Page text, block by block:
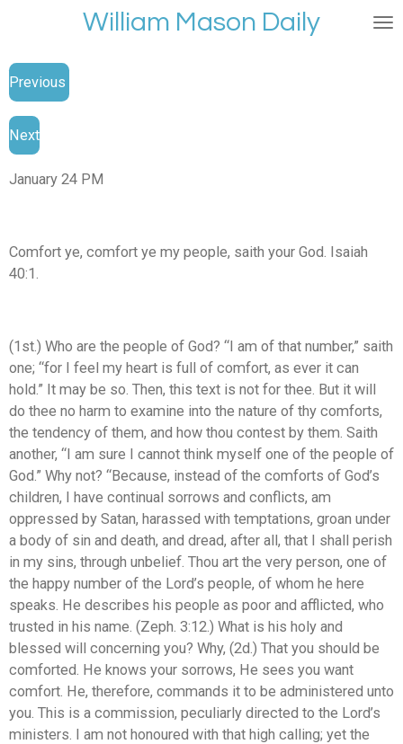
main
content
William Mason Daily
Previous
Next
January 24 PM
Comfort ye, comfort ye my people, saith your God. Isaiah
40:1.
(1st.) Who are the people of God? “I am of that number,” saith
one; “for I feel my heart is full of comfort, as ever it can
hold.” It may be so. Then, this text is not for thee. But it will
do thee no harm to examine into the nature of thy comforts,
the tendency of them, and how thou contest by them. Saith
another, “I am sure I cannot think myself one of the people of
God.” Why not? “Because, instead of the comforts of God’s
children, I have continual sorrows and conflicts, am
oppressed by Satan, harassed with temptations, groan under
a body of sin and death, and dread, after all, that I shall perish
in my sins, through unbelief. Thou art the very person, one of
the happy number of the Lord’s people, of whom he here
speaks. He describes his people as poor and afflicted, who
trusted in his name. (Zeph. 3:12.) What is his holy and
blessed will concerning you? Why, (2d.) That you should be
comforted. He knows your sorrows, He sees you want
comfort. He, therefore, commands it to be administered unto
you. This is a commission, peculiarly directed to the Lord’s
ministers. I am not honoured with that high calling; yet the